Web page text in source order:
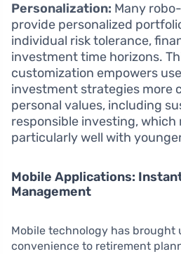
Personalization: Many
provide personalized
individual risk tolerance,
investment time horizons.
customization empowers
investment strategies more
personal values, including
responsible investing, which
particularly well with
Mobile Applications:
Management
Mobile technology has brought
convenience to retirement